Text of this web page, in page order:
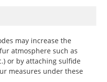
may increase the
atmosphere such as
or by attaching sulfide
measures under these